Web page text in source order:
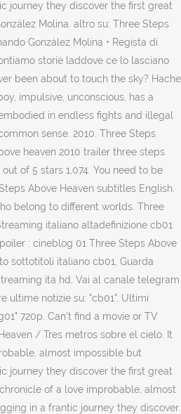
journey they discover the first great
Molina. altro su: Three Steps
González Molina • Regista di
storie laddove ce lo lasciano
been about to touch the sky? Hache
impulsive, unconscious, has a
in endless fights and illegal
sense. 2010. Three Steps
heaven 2010 trailer three steps
of 5 stars 1,074. You need to be
Above Heaven subtitles English.
belong to different worlds. Three
italiano altadefinizione cb01
: cineblog 01 Three Steps Above
sottotitoli italiano cb01, Guarda
ita hd, Vai al canale telegram
ultime notizie su: "cb01", Ultimi
720p. Can't find a movie or TV
/ Tres metros sobre el cielo. It
almost impossible but
journey they discover the first great
chronicle of a love improbable, almost
in a frantic journey they discover